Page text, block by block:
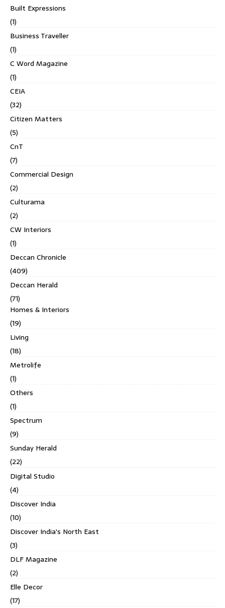
Built Expressions
(1)
Business Traveller
(1)
C Word Magazine
(1)
CEIA
(32)
Citizen Matters
(5)
CnT
(7)
Commercial Design
(2)
Culturama
(2)
CW Interiors
(1)
Deccan Chronicle
(409)
Deccan Herald
(71)
Homes & Interiors
(19)
Living
(18)
Metrolife
(1)
Others
(1)
Spectrum
(9)
Sunday Herald
(22)
Digital Studio
(4)
Discover India
(10)
Discover India's North East
(3)
DLF Magazine
(2)
Elle Decor
(17)